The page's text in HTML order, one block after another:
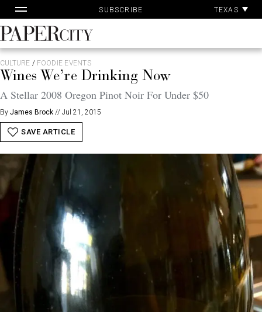
to
content
SUBSCRIBE TEXAS
PaperCity
Magazine
CULTURE / FOODIE EVENTS
Wines We’re Drinking Now
A Stellar 2008 Oregon Pinot Noir For Under $50
By James Brock // Jul 21, 2015
SAVE ARTICLE